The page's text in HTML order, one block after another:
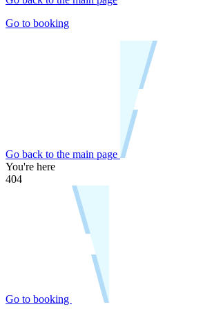
Go to booking
Go back to the main page
You're here
404
Go to booking